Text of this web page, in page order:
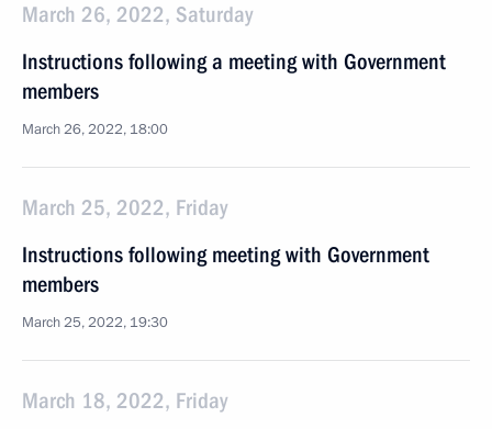
March 26, 2022, Saturday
Instructions following a meeting with Government
members
March 26, 2022, 18:00
March 25, 2022, Friday
Instructions following meeting with Government
members
March 25, 2022, 19:30
March 18, 2022, Friday